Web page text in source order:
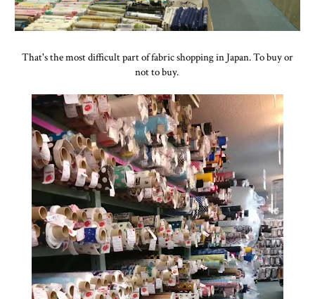
That's the most difficult part of fabric shopping in Japan. To buy or
not to buy.